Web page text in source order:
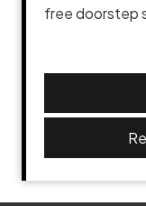
free doorstep